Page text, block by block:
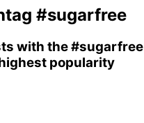
#sugarfree
with the#sugarfree
popularity